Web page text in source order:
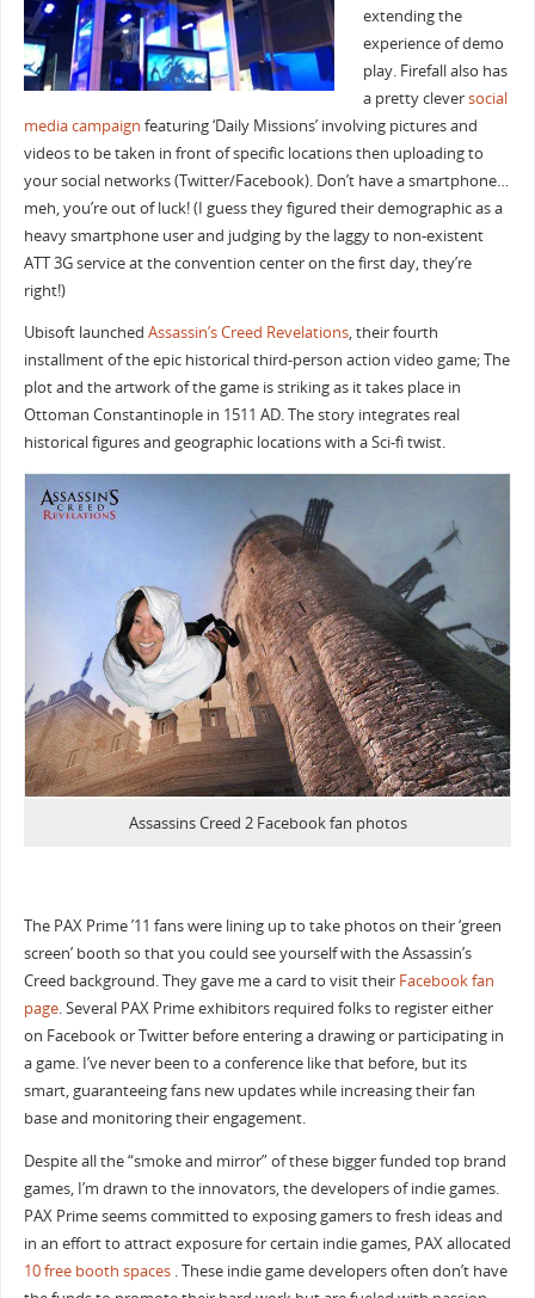
extending the
experience of demo
play. Firefall also has
a pretty cleversocial
media campaign featuring ‘Daily Missions’ involving pictures and
videos to be taken in front of specific locations then uploading to
your social networks (Twitter/Facebook). Don’t have a smartphone…
meh, you’re out of luck! (I guess they figured their demographic as a
heavy smartphone user and judging by the laggy to non-existent
ATT 3G service at the convention center on the first day, they’re
right!)
Ubisoft launched Assassin’s Creed Revelations, their fourth
installment of the epic historical third-person action video game; The
plot and the artwork of the game is striking as it takes place in
Ottoman Constantinople in 1511 AD. The story integrates real
historical figures and geographic locations with a Sci-fi twist.
Assassins Creed 2 Facebook fan photos
The PAX Prime ’11 fans were lining up to take photos on their ‘green
screen’ booth so that you could see yourself with the Assassin’s
Creed background. They gave me a card to visit their Facebook fan
page. Several PAX Prime exhibitors required folks to register either
on Facebook or Twitter before entering a drawing or participating in
a game. I’ve never been to a conference like that before, but its
smart, guaranteeing fans new updates while increasing their fan
base and monitoring their engagement.
Despite all the “smoke and mirror” of these bigger funded top brand
games, I’m drawn to the innovators, the developers of indie games.
PAX Prime seems committed to exposing gamers to fresh ideas and
in an effort to attract exposure for certain indie games, PAX allocated
10 free booth spaces. These indie game developers often don’t have